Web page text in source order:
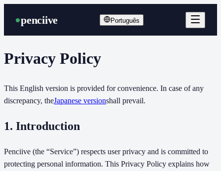
penciive Português
Privacy Policy
This English version is provided for convenience. In case of any
discrepancy, theJapanese versionshall prevail.
1. Introduction
Penciive (the “Service”) respects user privacy and is committed to
protecting personal information. This Privacy Policy explains how